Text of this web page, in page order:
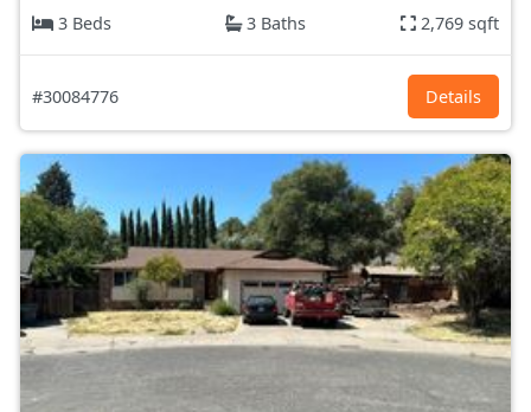
3 Beds
3 Baths 2,769 sqft
#30084776 Details